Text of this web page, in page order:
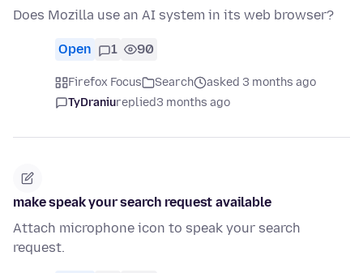
Does Mozilla use an AI system in its web browser?
Open 1 90
Firefox Focus Search
asked 3 months ago
TyDraniureplied3 months ago
make speak your search request available
Attach microphone icon to speak your search
request.